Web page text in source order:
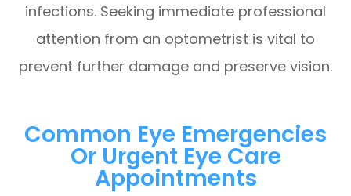
infections. Seeking immediate professional
attention from an optometrist is vital to
prevent further damage and preserve vision.
Common Eye Emergencies
Or Urgent Eye Care
Appointments